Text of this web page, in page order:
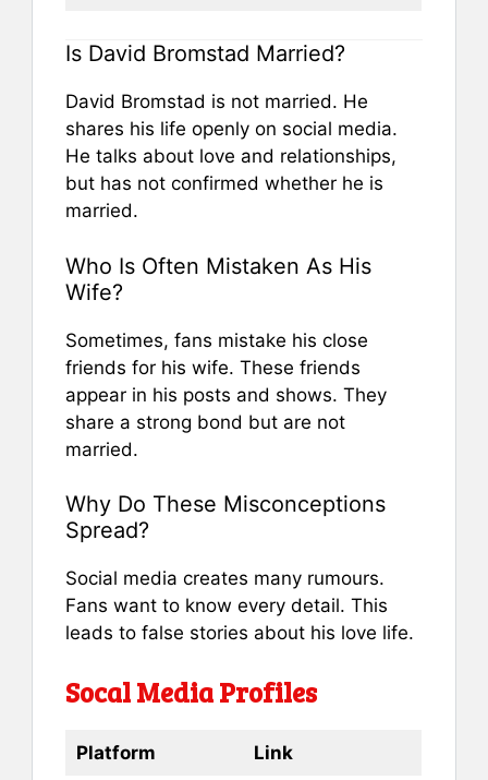
Is David Bromstad Married?
David Bromstad is not married. He
shares his life openly on social media.
He talks about love and relationships,
but has not confirmed whether he is
married.
Who Is Often Mistaken As His
Wife?
Sometimes, fans mistake his close
friends for his wife. These friends
appear in his posts and shows. They
share a strong bond but are not
married.
Why Do These Misconceptions
Spread?
Social media creates many rumours.
Fans want to know every detail. This
leads to false stories about his love life.
Socal Media Profiles
Platform Link